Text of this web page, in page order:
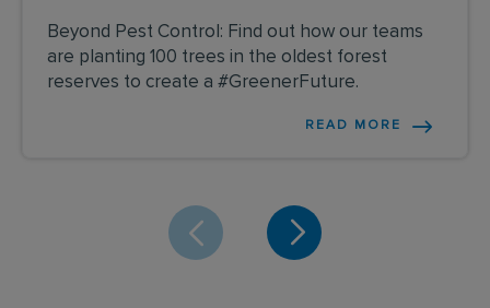
Beyond Pest Control: Find out how our teams
are planting 100 trees in the oldest forest
reserves to create a #GreenerFuture.
READ MORE